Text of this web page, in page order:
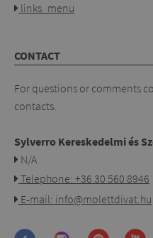
links_menu
CONTACT
For questions or comments
contacts.
Sylverro Kereskedelmi és
N/A
Telephone: +36 30 560 8946
E-mail: info@molettdivat.hu